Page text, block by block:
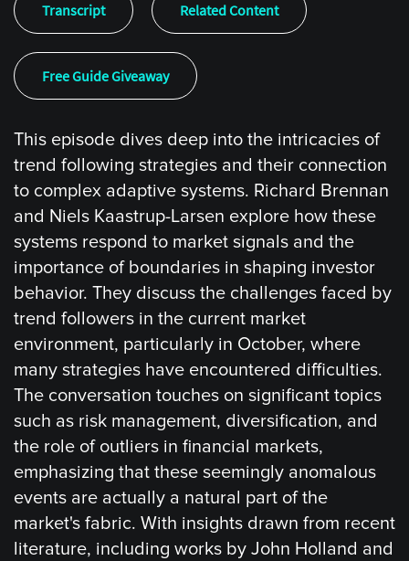
Transcript Related Content
Free Guide Giveaway
This episode dives deep into the intricacies of
trend following strategies and their connection
to complex adaptive systems. Richard Brennan
and Niels Kaastrup-Larsen explore how these
systems respond to market signals and the
importance of boundaries in shaping investor
behavior. They discuss the challenges faced by
trend followers in the current market
environment, particularly in October, where
many strategies have encountered difficulties.
The conversation touches on significant topics
such as risk management, diversification, and
the role of outliers in financial markets,
emphasizing that these seemingly anomalous
events are actually a natural part of the
market's fabric. With insights drawn from recent
literature, including works by John Holland and